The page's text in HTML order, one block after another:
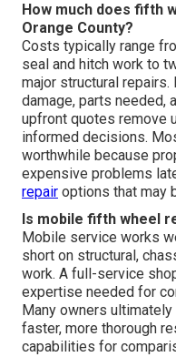
How much does fifth
Orange County?
Costs typically range
seal and hitch work to
major structural
damage, parts needed,
upfront quotes remove
informed decisions.
worthwhile because
expensive problems
repair options that may
Is mobile fifth wheel
Mobile service works
short on structural,
work. A full-service
expertise needed for
Many owners
faster, more thorough
capabilities for